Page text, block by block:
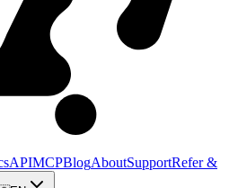
APIMCPBlogAboutSupportRefer &